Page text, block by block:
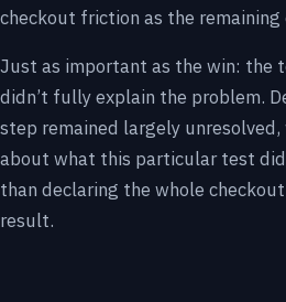
checkout friction as the
Just as important as the win: the
didn’t fully explain the problem.
step remained largely
about what this particular test
than declaring the whole
result.